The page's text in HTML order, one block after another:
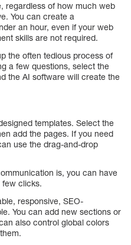
regardless of how much web
You can create a
an hour, even if your web
skills are not required.
the often tedious process of
a few questions, select the
the AI software will create the
templates. Select the
add the pages. If you need
use the drag-and-drop
is, you can have
few clicks.
responsive, SEO-
You can add new sections or
also control global colors